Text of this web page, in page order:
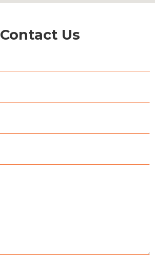
Contact Us